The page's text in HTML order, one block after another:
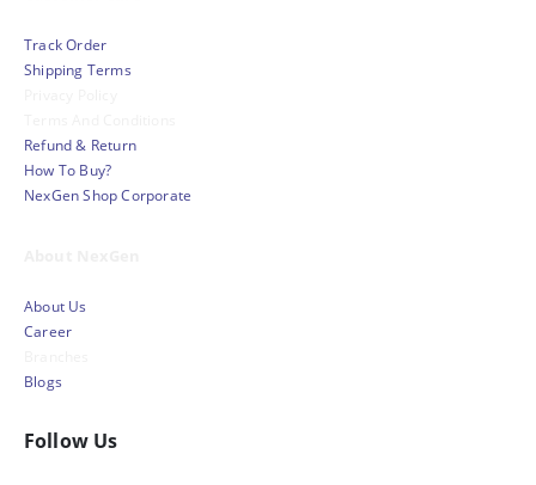
Track Order
Shipping Terms
Refund & Return
How To Buy?
NexGen Shop Corporate
About Us
Career
Blogs
Follow Us